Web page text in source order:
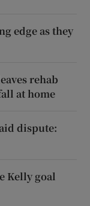
edge as they
rehab
at home
dispute:
Kelly goal